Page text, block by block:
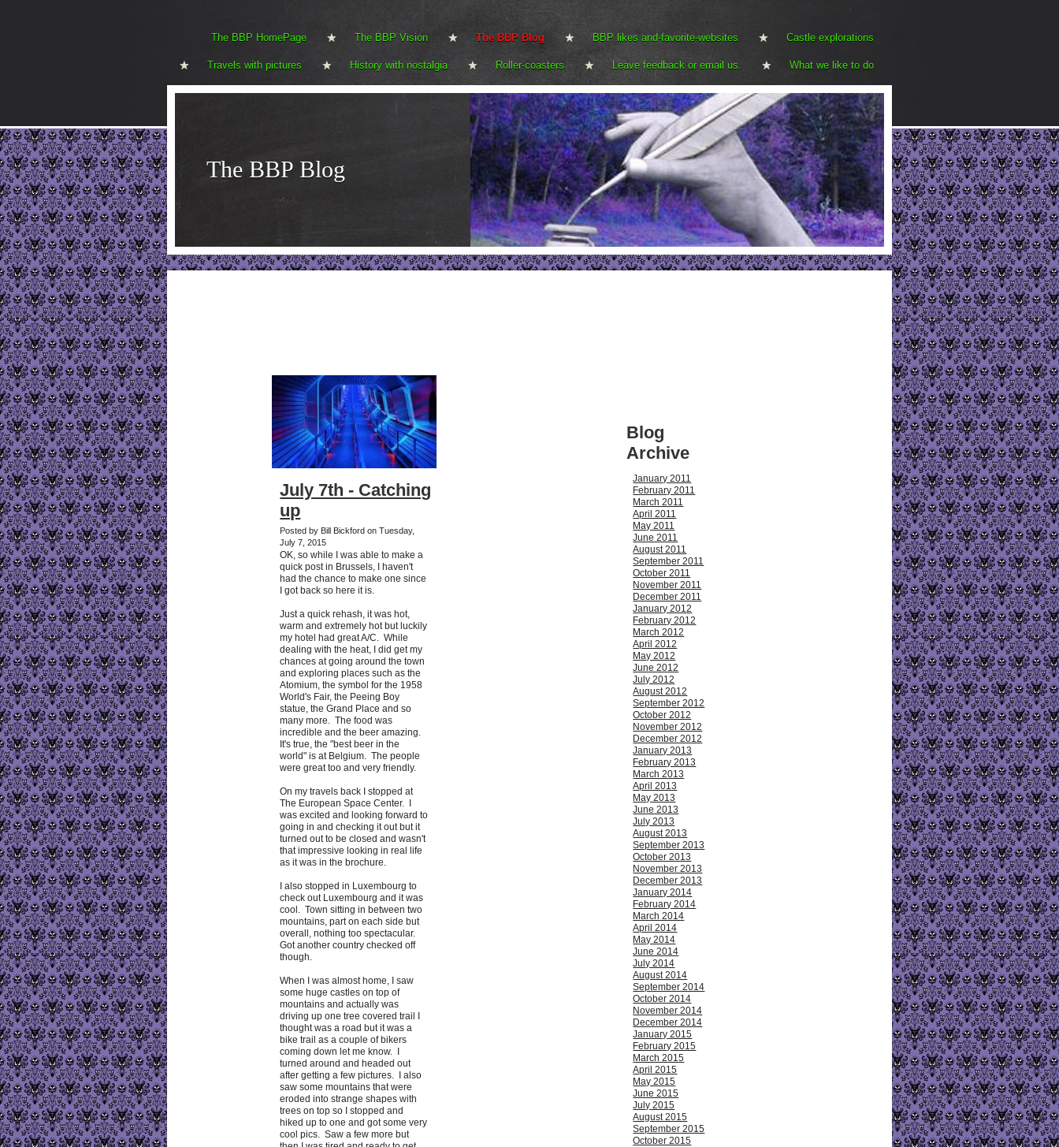
The BBP HomePage The BBP Vision The BBP Blog BBP likes and-favorite-websites Castle explorations
Travels with pictures History with nostalgia Roller-coasters Leave feedback or email us. What we like to do
The BBP Blog
July 7th - Catching
up
Posted by Bill Bickford on Tuesday,
July 7, 2015
OK, so while I was able to make a
quick post in Brussels, I haven't
had the chance to make one since
I got back so here it is.
Just a quick rehash, it was hot,
warm and extremely hot but luckily
my hotel had great A/C. While
dealing with the heat, I did get my
chances at going around the town
and exploring places such as the
Atomium, the symbol for the 1958
World's Fair, the Peeing Boy
statue, the Grand Place and so
many more. The food was
incredible and the beer amazing.
It's true, the "best beer in the
world" is at Belgium. The people
were great too and very friendly.
On my travels back I stopped at
The European Space Center. I
was excited and looking forward to
going in and checking it out but it
turned out to be closed and wasn't
that impressive looking in real life
as it was in the brochure.
I also stopped in Luxembourg to
check out Luxembourg and it was
cool. Town sitting in between two
mountains, part on each side but
overall, nothing too spectacular.
Got another country checked off
though.
When I was almost home, I saw
some huge castles on top of
mountains and actually was
driving up one tree covered trail I
thought was a road but it was a
bike trail as a couple of bikers
coming down let me know. I
turned around and headed out
after getting a few pictures. I also
saw some mountains that were
eroded into strange shapes with
trees on top so I stopped and
hiked up to one and got some very
cool pics. Saw a few more but
Blog
Archive
January 2011
February 2011
March 2011
April 2011
May 2011
June 2011
August 2011
September 2011
October 2011
November 2011
December 2011
January 2012
February 2012
March 2012
April 2012
May 2012
June 2012
July 2012
August 2012
September 2012
October 2012
November 2012
December 2012
January 2013
February 2013
March 2013
April 2013
May 2013
June 2013
July 2013
August 2013
September 2013
October 2013
November 2013
December 2013
January 2014
February 2014
March 2014
April 2014
May 2014
June 2014
July 2014
August 2014
September 2014
October 2014
November 2014
December 2014
January 2015
February 2015
March 2015
April 2015
May 2015
June 2015
July 2015
August 2015
September 2015
October 2015